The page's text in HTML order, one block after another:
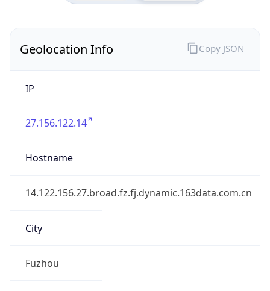
Geolocation Info
IP
27.156.122.14
Hostname
14.122.156.27.broad.fz.fj.dynamic.163data.com.cn
City
Fuzhou
Copy JSON